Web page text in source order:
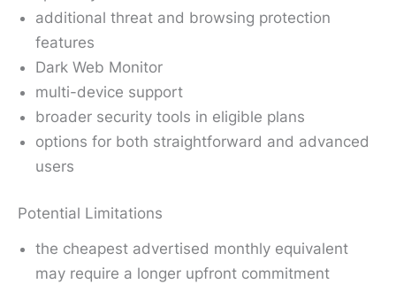
additional threat and browsing protection
features
Dark Web Monitor
multi-device support
broader security tools in eligible plans
options for both straightforward and advanced
users
Potential Limitations
the cheapest advertised monthly equivalent
may require a longer upfront commitment